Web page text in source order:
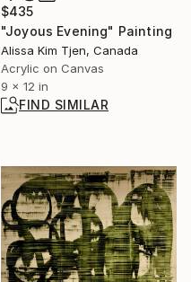
$435
"Joyous Evening" Painting
Alissa Kim Tjen, Canada
Acrylic on Canvas
9 x 12 in
FIND SIMILAR